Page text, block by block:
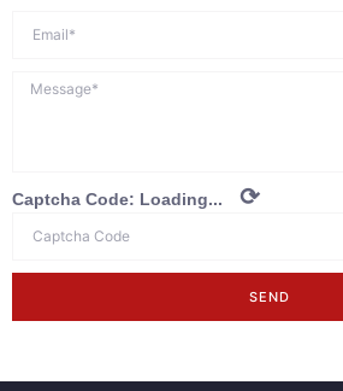
Captcha Code: Loading... ⟳
SEND